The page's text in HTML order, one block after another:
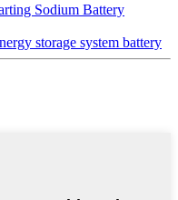
Sodium Battery
storage system battery